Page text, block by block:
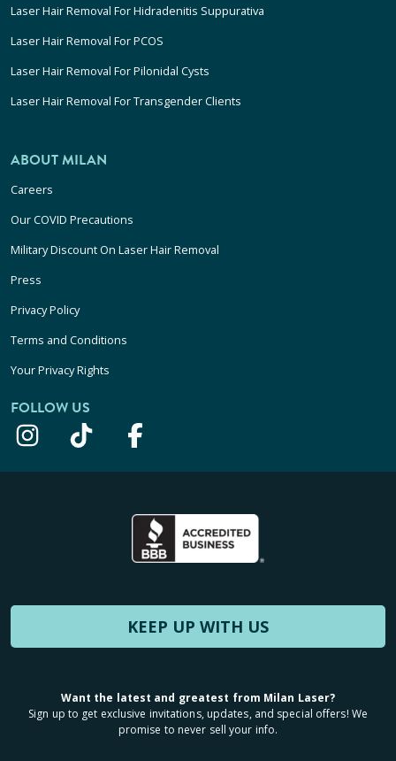
Laser Hair Removal For Hidradenitis Suppurativa
Laser Hair Removal For PCOS
Laser Hair Removal For Pilonidal Cysts
Laser Hair Removal For Transgender Clients
ABOUT MILAN
Careers
Our COVID Precautions
Military Discount On Laser Hair Removal
Press
Privacy Policy
Terms and Conditions
Your Privacy Rights
FOLLOW US
KEEP UP WITH US
Want the latest and greatest from Milan Laser?
Sign up to get exclusive invitations, updates, and special offers! We
promise to never sell your info.